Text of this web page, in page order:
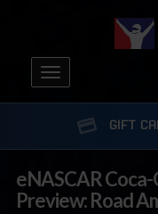
Toggle
navigation
GIFT
eNASCAR Coca-
Preview: Road